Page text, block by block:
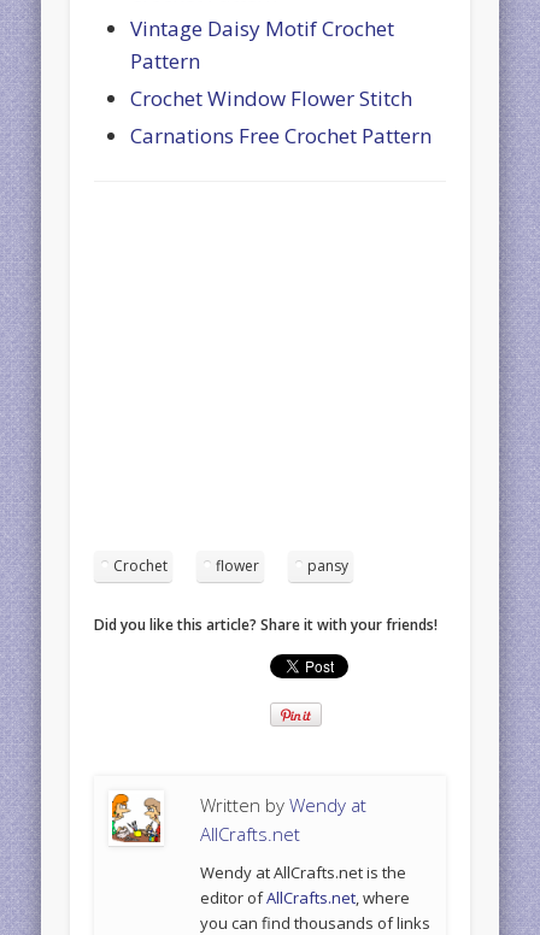
Vintage Daisy Motif Crochet
Pattern
Crochet Window Flower Stitch
Carnations Free Crochet Pattern
Crochet flower pansy
Did you like this article? Share it with your friends!
Written byWendy at
AllCrafts.net
Wendy at AllCrafts.net is the
editor ofAllCrafts.net, where
you can find thousands of links